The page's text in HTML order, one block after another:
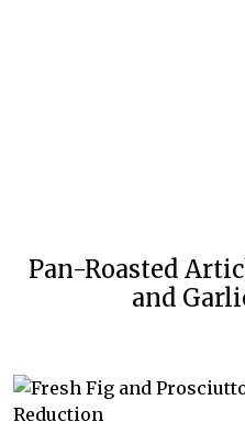
Pan-Roasted
and